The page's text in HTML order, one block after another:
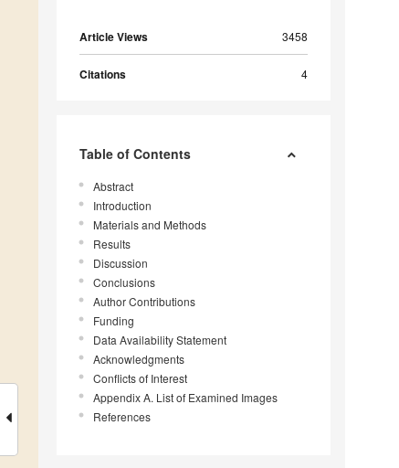
Article Views 3458
Citations 4
Table of Contents
Abstract
Introduction
Materials and Methods
Results
Discussion
Conclusions
Author Contributions
Funding
Data Availability Statement
Acknowledgments
Conflicts of Interest
Appendix A. List of Examined Images
References